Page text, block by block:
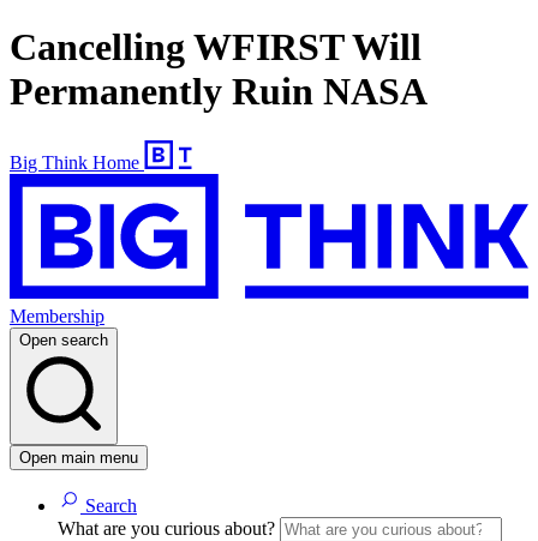
Cancelling WFIRST Will
Permanently Ruin NASA
Big Think Home
Membership
Open search
Open main menu
Search
What are you curious about?